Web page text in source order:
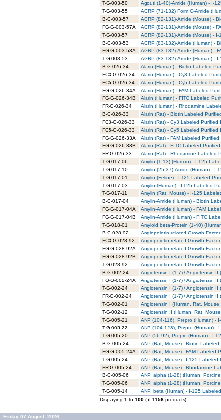
T-G-003-50
Agouti (1-40)-Amide (Human) - I-
T-G-003-55
AGRP (71-132) Form C-Amide
B-G-003-57
AGRP (82-131)-Amide (Mouse) -
FG-G-003-57A
AGRP (82-131)-Amide (Mouse) -
T-G-003-57
AGRP (82-131)-Amide (Mouse) -
B-G-003-53
AGRP (83-132)-Amide (Human) -
FG-G-003-53A
AGRP (83-132)-Amide (Human) -
T-G-003-53
AGRP (83-132)-Amide (Human) -
B-G-026-34
Alarin (Human) - Biotin Labeled
FC3-G-026-34
Alarin (Human) - Cy3 Labeled
FC5-G-026-34
Alarin (Human) - Cy5 Labeled
FG-G-026-34A
Alarin (Human) - FAM Labeled
FG-G-026-34B
Alarin (Human) - FITC Labeled
FR-G-026-34
Alarin (Human) - Rhodamine
B-G-026-33
Alarin (Rat) - Biotin Labeled
FC3-G-026-33
Alarin (Rat) - Cy3 Labeled Purified
FC5-G-026-33
Alarin (Rat) - Cy5 Labeled Purified
FG-G-026-33A
Alarin (Rat) - FAM Labeled Purified
FG-G-026-33B
Alarin (Rat) - FITC Labeled
FR-G-026-33
Alarin (Rat) - Rhodamine Labeled
T-G-017-06
Amylin (1-13) (Human) - I-125
T-G-017-10
Amylin (25-37)-Amide (Human) - I-
T-G-017-01
Amylin (Feline) - I-125 Labeled
T-G-017-03
Amylin (Human) - I-125 Labeled
T-G-017-11
Amylin (Rat, Mouse) - I-125
B-G-017-04
Amylin-Amide (Human) - Biotin
FG-G-017-04A
Amylin-Amide (Human) - FAM
FG-G-017-04B
Amylin-Amide (Human) - FITC
T-G-018-01
Amyloid beta-Protein (1-40)
B-G-028-92
Angiopoietin-related Growth
FC3-G-028-92
Angiopoietin-related Growth
FG-G-028-92A
Angiopoietin-related Growth
FG-G-028-92B
Angiopoietin-related Growth
T-G-028-92
Angiopoietin-related Growth
B-G-002-24
Angiotensin I (1-7) / Angiotensin II
FG-G-002-24A
Angiotensin I (1-7) / Angiotensin II
T-G-002-24
Angiotensin I (1-7) / Angiotensin II
FR-G-002-24
Angiotensin I (1-7) / Angiotensin II
T-G-002-01
Angiotensin I (Human, Rat,
T-G-002-12
Angiotensin II (Human, Rat,
T-G-005-21
ANP (104-116), Prepro (Human) -
T-G-005-22
ANP (104-123), Prepro (Human) -
T-G-005-20
ANP (56-92), Prepro (Human) - I-
B-G-005-24
ANP (Rat, Mouse) - Biotin Labeled
FG-G-005-24A
ANP (Rat, Mouse) - FAM Labeled
T-G-005-24
ANP (Rat, Mouse) - I-125 Labeled
FR-G-005-24
ANP (Rat, Mouse) - Rhodamine
B-G-005-06
ANP, alpha (1-28) (Human,
T-G-005-06
ANP, alpha (1-28) (Human,
T-G-005-14
ANP, beta (Human) - I-125
Displaying 1 to 100 (of 1156 products)
Friday 07 August, 2026